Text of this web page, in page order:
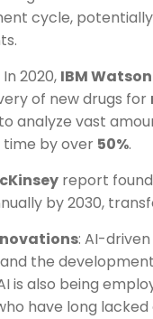
cycle,
In 2020, IBM
of new drugs for
analyze vast
by over 50%.
report
by 2030,
: AI-
the
is also being
have long